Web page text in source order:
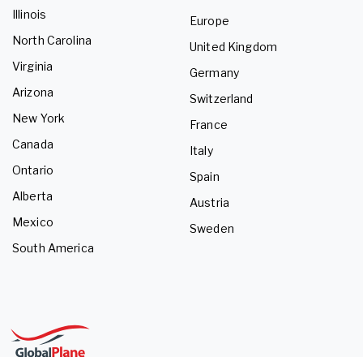
Illinois
North Carolina
Virginia
Arizona
New York
Canada
Ontario
Alberta
Mexico
South America
Europe
United Kingdom
Germany
Switzerland
France
Italy
Spain
Austria
Sweden